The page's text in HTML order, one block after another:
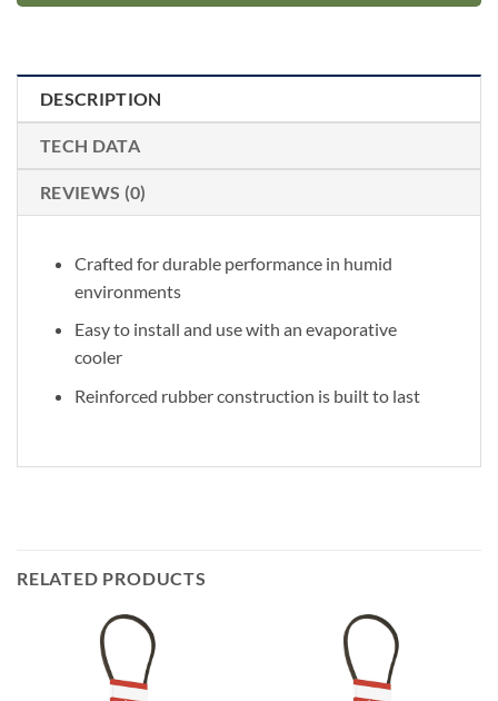
DESCRIPTION
TECH DATA
REVIEWS (0)
Crafted for durable performance in humid
environments
Easy to install and use with an evaporative
cooler
Reinforced rubber construction is built to last
RELATED PRODUCTS